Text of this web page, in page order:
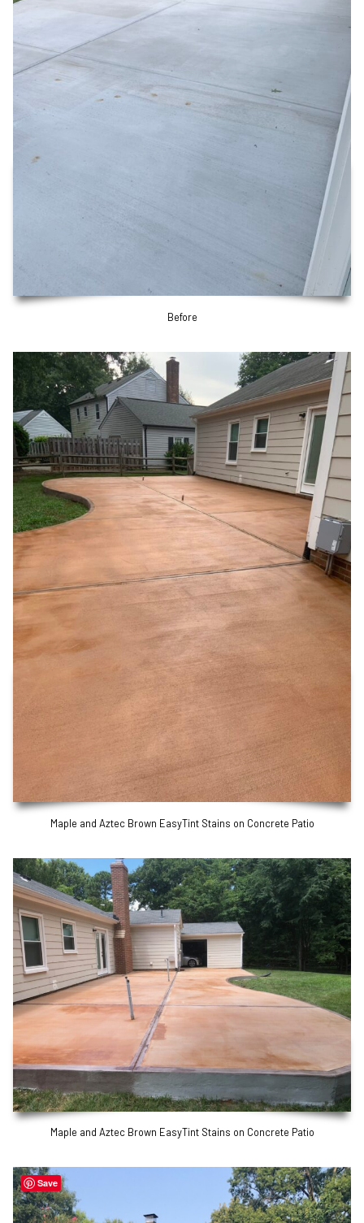
Before
Maple and Aztec Brown EasyTint Stains on Concrete Patio
Maple and Aztec Brown EasyTint Stains on Concrete Patio
Save